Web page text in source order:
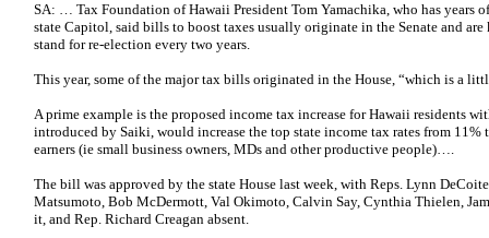
SA: … Tax Foundation of Hawaii President Tom Yamachika, who has years
state Capitol, said bills to boost taxes usually originate in the Senate and
stand for re-election every two years.
This year, some of the major tax bills originated in the House, “which is a
A prime example is the proposed income tax increase for Hawaii residents
introduced by Saiki, would increase the top state income tax rates from
earners (ie small business owners, MDs and other productive people)….
The bill was approved by the state House last week, with Reps. Lynn
Matsumoto, Bob McDermott, Val Okimoto, Calvin Say, Cynthia Thielen,
it, and Rep. Richard Creagan absent.